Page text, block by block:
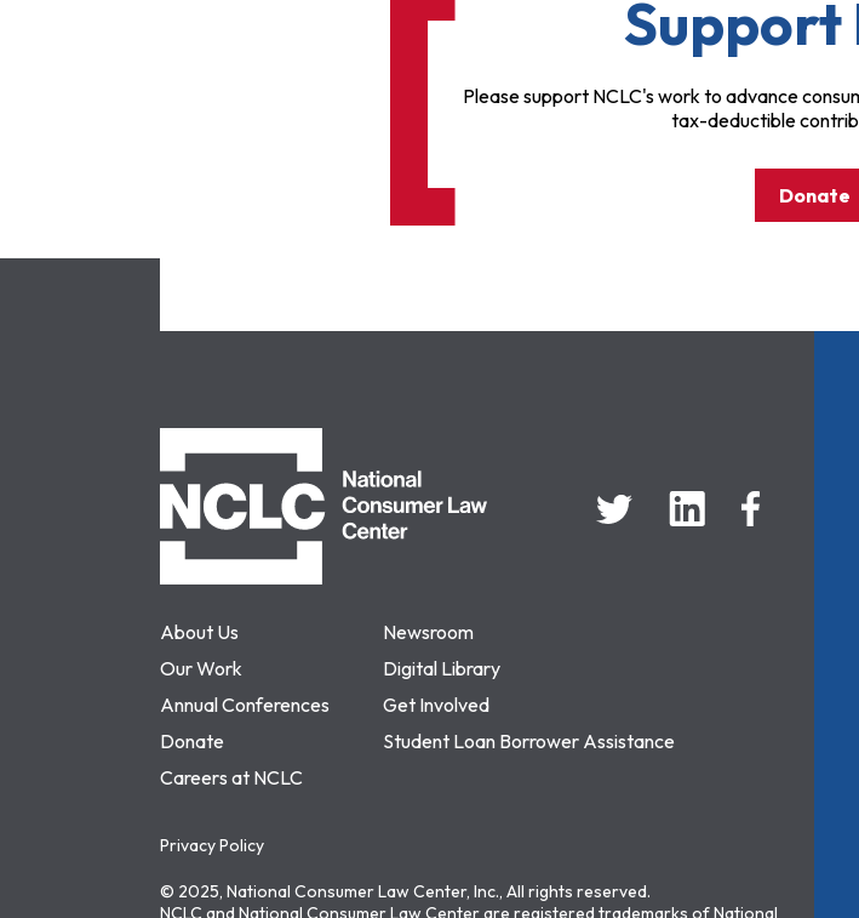
Support
Please support NCLC's work to advance
tax-deductible
Donate
About Us
Newsroom
Our Work
Digital Library
Annual Conferences
Get Involved
Donate
Student Loan Borrower Assistance
Careers at NCLC
Privacy Policy
© 2025, National Consumer Law Center, Inc., All rights reserved.
NCLC and National Consumer Law Center are registered trademarks of National